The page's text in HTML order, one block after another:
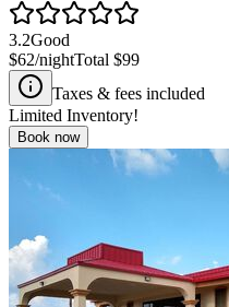
3.2Good
$62/nightTotal $99
Taxes & fees included
Limited Inventory!
Book now